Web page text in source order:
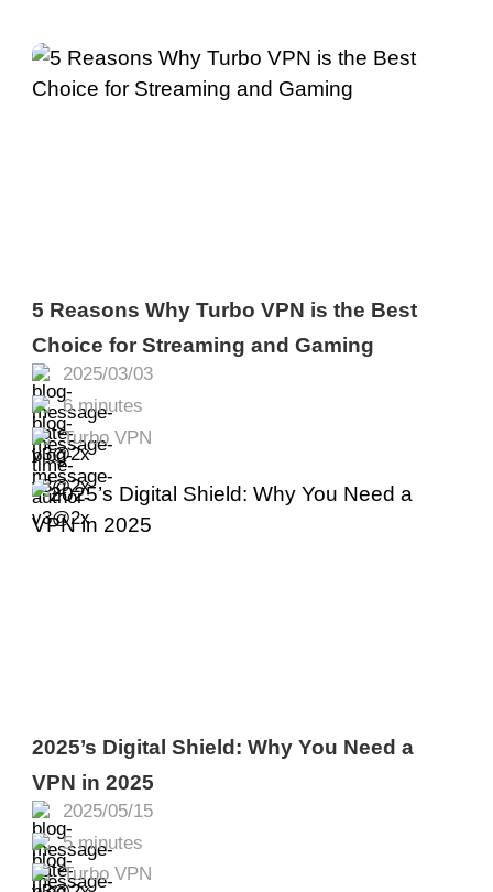
2025/03/03
6 minutes
Turbo VPN
5 Reasons Why Turbo VPN is the Best
Choice for Streaming and Gaming
2025/05/15
5 minutes
Turbo VPN
2025’s Digital Shield: Why You Need a
VPN in 2025